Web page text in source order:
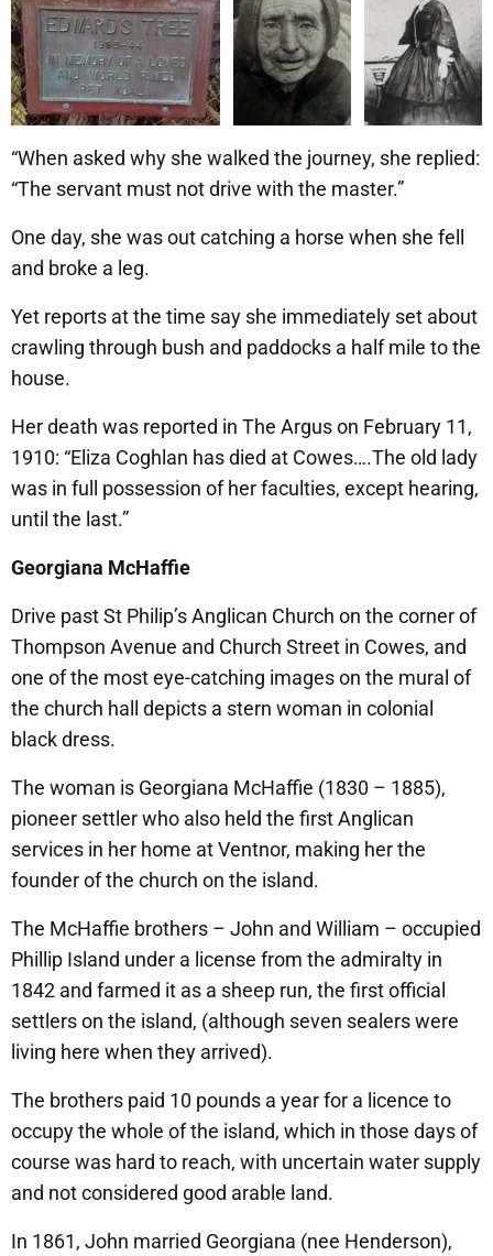
“When asked why she walked the journey, she replied:
“The servant must not drive with the master.”
One day, she was out catching a horse when she fell
and broke a leg.
Yet reports at the time say she immediately set about
crawling through bush and paddocks a half mile to the
house.
Her death was reported in The Argus on February 11,
1910: “Eliza Coghlan has died at Cowes….The old lady
was in full possession of her faculties, except hearing,
until the last.”
Georgiana McHaffie
Drive past St Philip’s Anglican Church on the corner of
Thompson Avenue and Church Street in Cowes, and
one of the most eye-catching images on the mural of
the church hall depicts a stern woman in colonial
black dress.
The woman is Georgiana McHaffie (1830 – 1885),
pioneer settler who also held the first Anglican
services in her home at Ventnor, making her the
founder of the church on the island.
The McHaffie brothers – John and William – occupied
Phillip Island under a license from the admiralty in
1842 and farmed it as a sheep run, the first official
settlers on the island, (although seven sealers were
living here when they arrived).
The brothers paid 10 pounds a year for a licence to
occupy the whole of the island, which in those days of
course was hard to reach, with uncertain water supply
and not considered good arable land.
In 1861, John married Georgiana (nee Henderson),